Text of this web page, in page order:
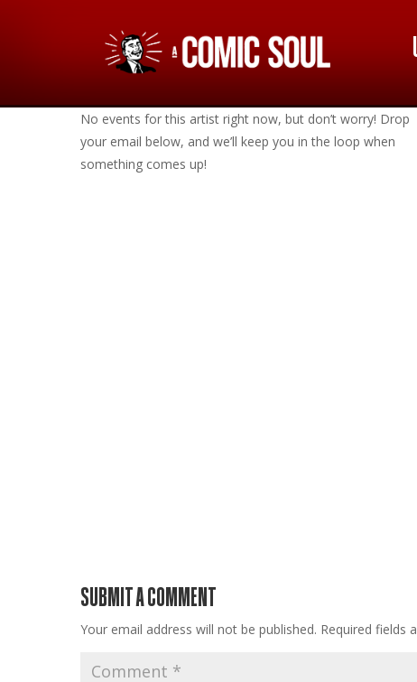
No events for this artist right now, but don’t worry! Drop
your email below, and we’ll keep you in the loop when
something comes up!
SUBMIT A COMMENT
Your email address will not be published. Required fields